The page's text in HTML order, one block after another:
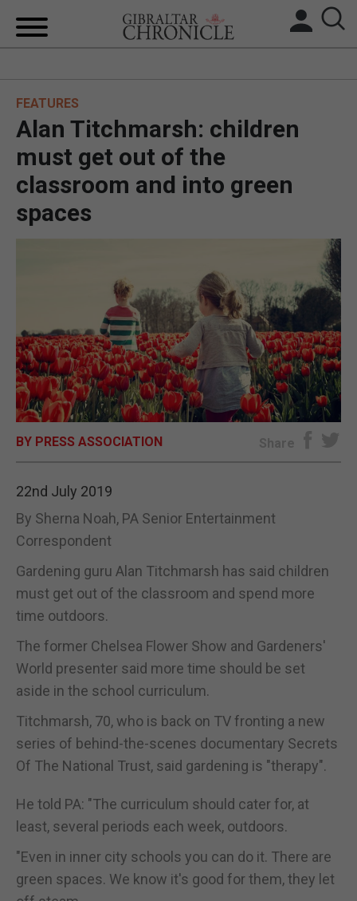
BREXIT
UK/SPAIN NEWS
OPINION & ANALYSIS
SUBSCRIBE
E-EDITION
FEATURES
Alan Titchmarsh: children
must get out of the
classroom and into green
spaces
BY PRESS ASSOCIATION Share
22nd July 2019
By Sherna Noah, PA Senior Entertainment
Correspondent
Gardening guru Alan Titchmarsh has said children
must get out of the classroom and spend more
time outdoors.
The former Chelsea Flower Show and Gardeners'
World presenter said more time should be set
aside in the school curriculum.
Titchmarsh, 70, who is back on TV fronting a new
series of behind-the-scenes documentary Secrets
Of The National Trust, said gardening is "therapy".
He told PA: "The curriculum should cater for, at
least, several periods each week, outdoors.
"Even in inner city schools you can do it. There are
green spaces. We know it's good for them, they let